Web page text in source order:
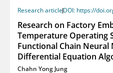
Research articleDOI: https://
Research on Factory
Temperature Operating
Functional Chain
Differential Equation
Chahn Yong Jung